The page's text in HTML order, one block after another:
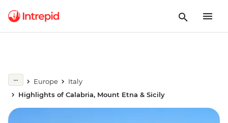
Europe
Italy
Highlights of Calabria, Mount Etna & Sicily